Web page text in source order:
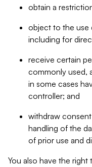
obtain a
object to the use
including for
receive certain
commonly used,
in some cases
controller; and
withdraw
handling of the
of prior use and
You also have the